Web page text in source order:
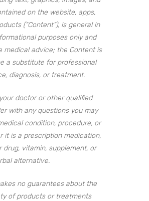
on the website, apps,
(“Content”), is general in
purposes only and
medical advice; the Content is
a substitute for professional
diagnosis, or treatment.
doctor or other qualified
with any questions you may
condition, procedure, or
it is a prescription medication,
vitamin, supplement, or
alternative.
no guarantees about the
of products or treatments